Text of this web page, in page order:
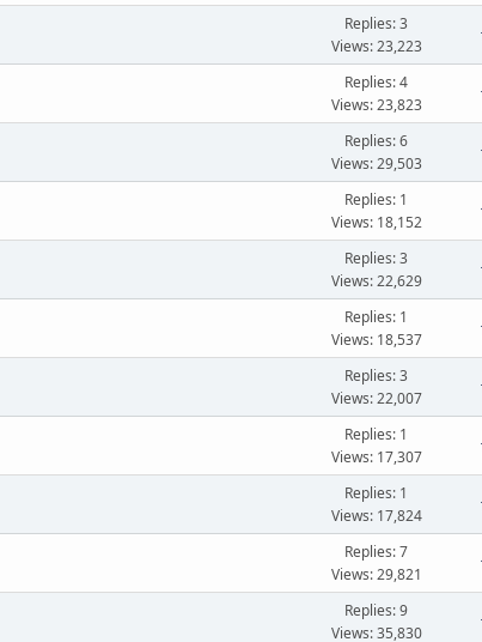
Replies: 3
Views: 23,223
Replies: 4
Views: 23,823
Replies: 6
Views: 29,503
Replies: 1
Views: 18,152
Replies: 3
Views: 22,629
Replies: 1
Views: 18,537
Replies: 3
Views: 22,007
Replies: 1
Views: 17,307
Replies: 1
Views: 17,824
Replies: 7
Views: 29,821
Replies: 9
Views: 35,830